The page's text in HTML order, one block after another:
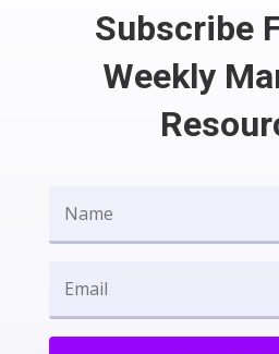
Subscribe
Weekly